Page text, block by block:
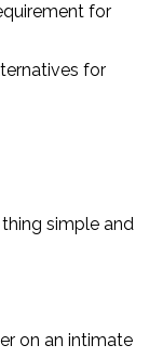
for
for
simple and
on an intimate